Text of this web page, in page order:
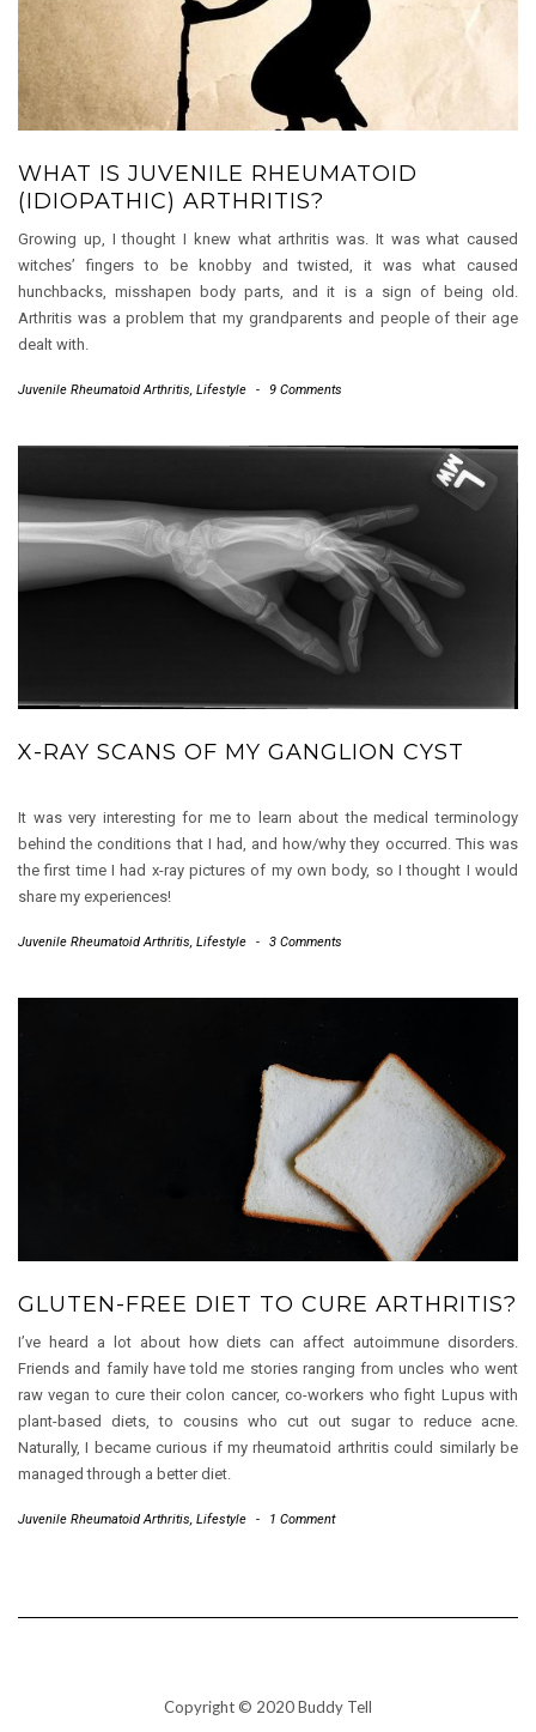
WHAT IS JUVENILE RHEUMATOID
(IDIOPATHIC) ARTHRITIS?
Growing up, I thought I knew what arthritis was. It was what caused
witches’ fingers to be knobby and twisted, it was what caused
hunchbacks, misshapen body parts, and it is a sign of being old.
Arthritis was a problem that my grandparents and people of their age
dealt with.
Juvenile Rheumatoid Arthritis, Lifestyle - 9 Comments
X-RAY SCANS OF MY GANGLION CYST
It was very interesting for me to learn about the medical terminology
behind the conditions that I had, and how/why they occurred. This was
the first time I had x-ray pictures of my own body, so I thought I would
share my experiences!
Juvenile Rheumatoid Arthritis, Lifestyle - 3 Comments
GLUTEN-FREE DIET TO CURE ARTHRITIS?
I’ve heard a lot about how diets can affect autoimmune disorders.
Friends and family have told me stories ranging from uncles who went
raw vegan to cure their colon cancer, co-workers who fight Lupus with
plant-based diets, to cousins who cut out sugar to reduce acne.
Naturally, I became curious if my rheumatoid arthritis could similarly be
managed through a better diet.
Juvenile Rheumatoid Arthritis, Lifestyle - 1 Comment
Copyright © 2020 Buddy Tell